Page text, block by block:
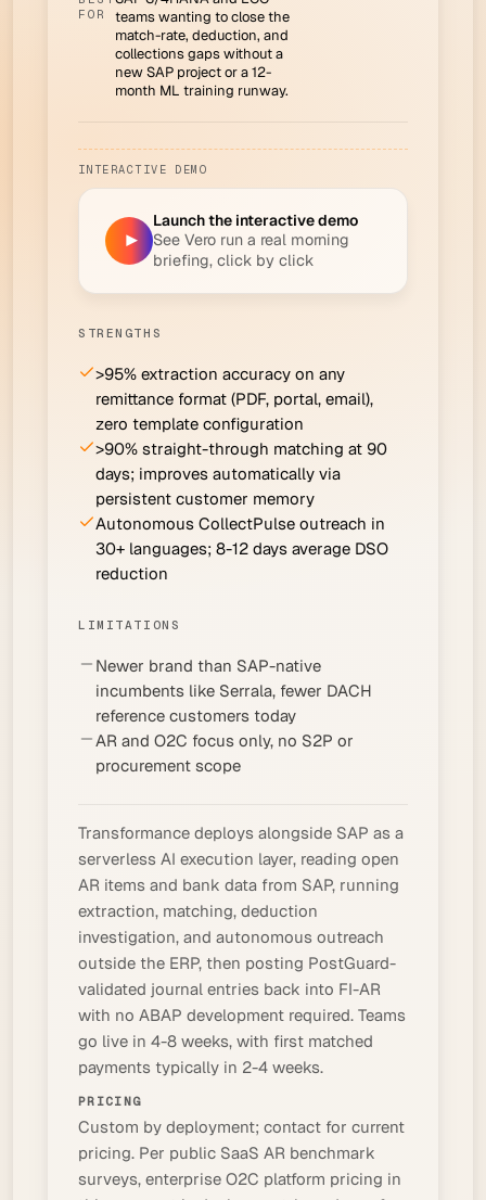
FOR
teams wanting to close the
match-rate, deduction, and
collections gaps without a
new SAP project or a 12-
month ML training runway.
INTERACTIVE DEMO
▶
Launch the interactive demo
See Vero run a real morning
briefing, click by click
STRENGTHS
>95% extraction accuracy on any
remittance format (PDF, portal, email),
zero template configuration
>90% straight-through matching at 90
days; improves automatically via
persistent customer memory
Autonomous CollectPulse outreach in
30+ languages; 8-12 days average DSO
reduction
LIMITATIONS
Newer brand than SAP-native
incumbents like Serrala, fewer DACH
reference customers today
AR and O2C focus only, no S2P or
procurement scope
Transformance deploys alongside SAP as a
serverless AI execution layer, reading open
AR items and bank data from SAP, running
extraction, matching, deduction
investigation, and autonomous outreach
outside the ERP, then posting PostGuard-
validated journal entries back into FI-AR
with no ABAP development required. Teams
go live in 4-8 weeks, with first matched
payments typically in 2-4 weeks.
PRICING
Custom by deployment; contact for current
pricing. Per public SaaS AR benchmark
surveys, enterprise O2C platform pricing in